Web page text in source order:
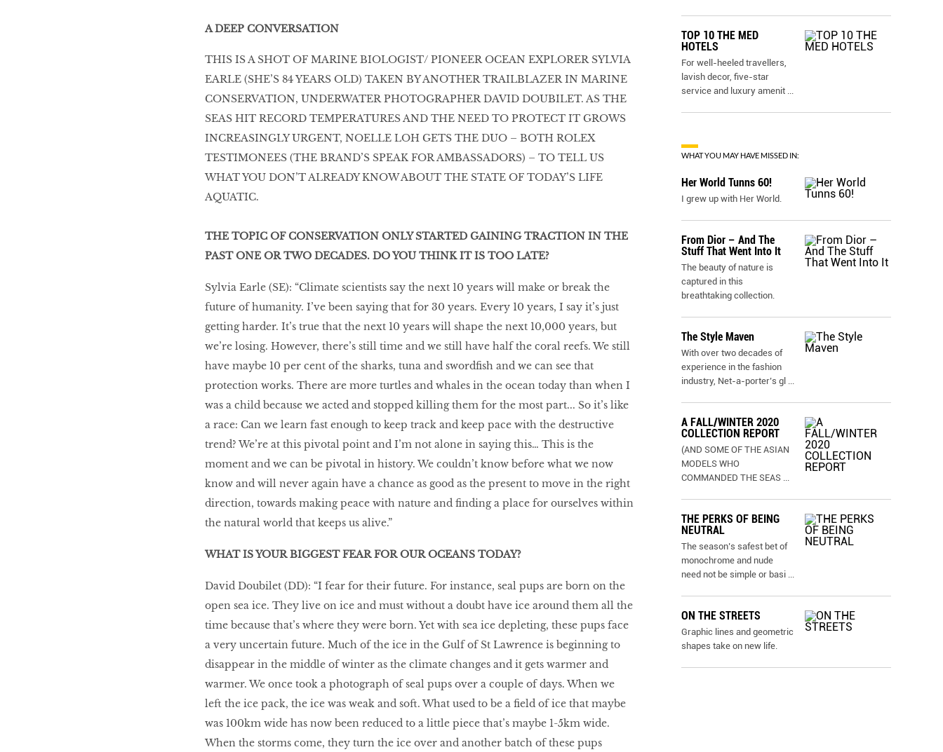
A DEEP CONVERSATION
THIS IS A SHOT OF MARINE BIOLOGIST/ PIONEER OCEAN EXPLORER SYLVIA
EARLE (SHE’S 84 YEARS OLD) TAKEN BY ANOTHER TRAILBLAZER IN MARINE
CONSERVATION, UNDERWATER PHOTOGRAPHER DAVID DOUBILET. AS THE
SEAS HIT RECORD TEMPERATURES AND THE NEED TO PROTECT IT GROWS
INCREASINGLY URGENT, NOELLE LOH GETS THE DUO – BOTH ROLEX
TESTIMONEES (THE BRAND’S SPEAK FOR AMBASSADORS) – TO TELL US
WHAT YOU DON’T ALREADY KNOW ABOUT THE STATE OF TODAY’S LIFE
AQUATIC.
THE TOPIC OF CONSERVATION ONLY STARTED GAINING TRACTION IN THE
PAST ONE OR TWO DECADES. DO YOU THINK IT IS TOO LATE?
Sylvia Earle (SE): “Climate scientists say the next 10 years will make or break the
future of humanity. I’ve been saying that for 30 years. Every 10 years, I say it’s just
getting harder. It’s true that the next 10 years will shape the next 10,000 years, but
we’re losing. However, there’s still time and we still have half the coral reefs. We still
have maybe 10 per cent of the sharks, tuna and swordfish and we can see that
protection works. There are more turtles and whales in the ocean today than when I
was a child because we acted and stopped killing them for the most part... So it’s like
a race: Can we learn fast enough to keep track and keep pace with the destructive
trend? We’re at this pivotal point and I’m not alone in saying this… This is the
moment and we can be pivotal in history. We couldn’t know before what we now
know and will never again have a chance as good as the present to move in the right
direction, towards making peace with nature and finding a place for ourselves within
the natural world that keeps us alive.”
WHAT IS YOUR BIGGEST FEAR FOR OUR OCEANS TODAY?
David Doubilet (DD): “I fear for their future. For instance, seal pups are born on the
open sea ice. They live on ice and must without a doubt have ice around them all the
time because that’s where they were born. Yet with sea ice depleting, these pups face
a very uncertain future. Much of the ice in the Gulf of St Lawrence is beginning to
disappear in the middle of winter as the climate changes and it gets warmer and
warmer. We once took a photograph of seal pups over a couple of days. When we
left the ice pack, the ice was weak and soft. What used to be a field of ice that maybe
was 100km wide has now been reduced to a little piece that’s maybe 1-5km wide.
When the storms come, they turn the ice over and another batch of these pups
TOP 10 THE MED
HOTELS
For well-heeled travellers,
lavish decor, five-star
service and luxury amenit ...
WHAT YOU MAY HAVE MISSED IN:
Her World Tunns 60!
I grew up with Her World.
From Dior – And The
Stuff That Went Into It
The beauty of nature is
captured in this
breathtaking collection.
The Style Maven
With over two decades of
experience in the fashion
industry, Net-a-porter’s gl ...
A FALL/WINTER 2020
COLLECTION REPORT
(AND SOME OF THE ASIAN
MODELS WHO
COMMANDED THE SEAS ...
THE PERKS OF BEING
NEUTRAL
The season’s safest bet of
monochrome and nude
need not be simple or basi ...
ON THE STREETS
Graphic lines and geometric
shapes take on new life.